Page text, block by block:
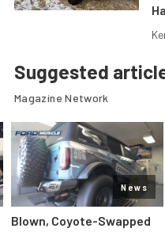
Suggested
Magazine Network
News
Blown, Coyote-Swapped